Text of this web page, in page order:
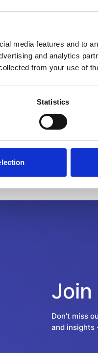
media features and to
and analytics
from your use of
Statistics
Human Rights
rights are universally
Don’t miss
and insights